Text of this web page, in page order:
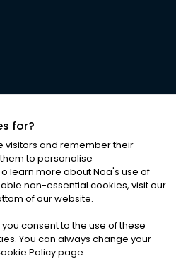
ALL RIGHTS RESERVED
Conditions|Cookies
for?
visitors and remember their
to personalise
learn more about Noa's use of
non-essential cookies, visit our
of our website.
you consent to the use of these
You can always change your
Policy page.